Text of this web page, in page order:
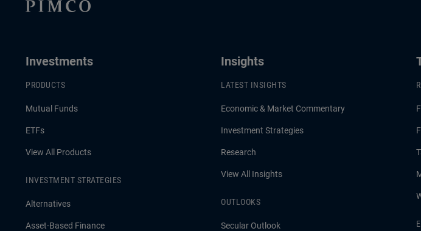
Investments
PRODUCTS
Mutual Funds
ETFs
View All Products
INVESTMENT STRATEGIES
Alternatives
Asset-Based Finance
Insights
LATEST INSIGHTS
Economic & Market Commentary
Investment Strategies
Research
View All Insights
OUTLOOKS
Secular Outlook